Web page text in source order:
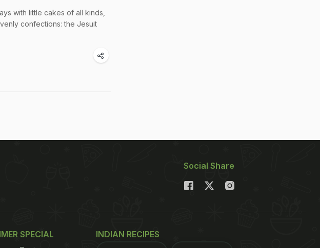
with little cakes of all kinds,
confections: the Jesuit
Social Share
SPECIAL INDIAN RECIPES